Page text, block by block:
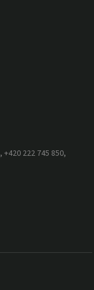
,+420 222 745 850,